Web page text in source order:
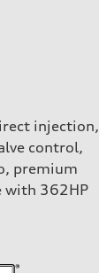
injection,
control,
premium
with 362HP